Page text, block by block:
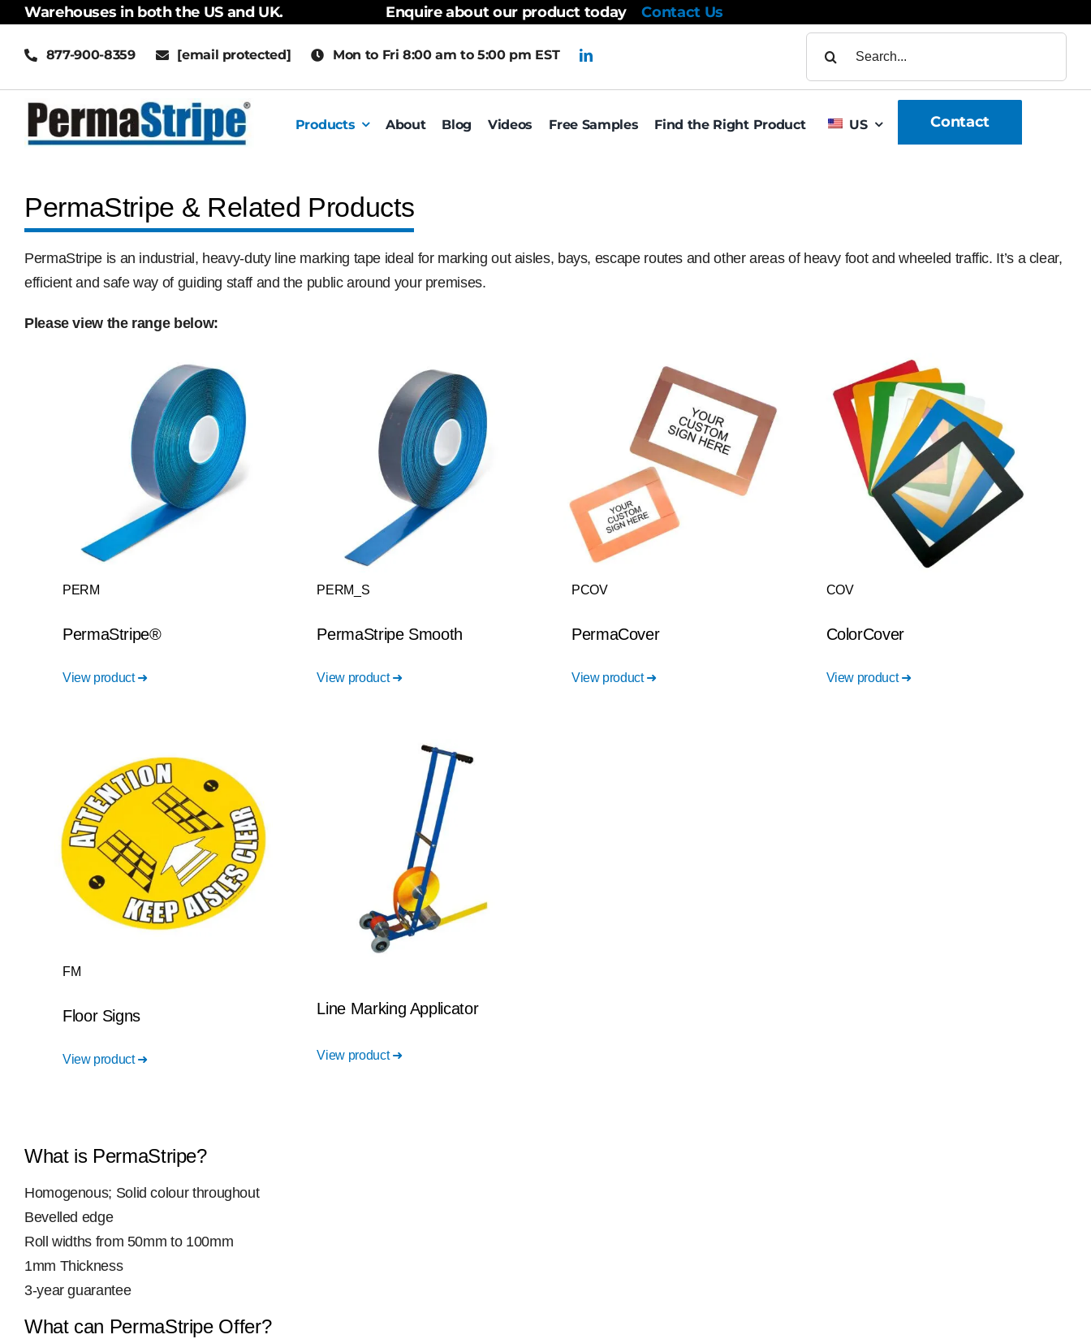
Skip
content
Warehouses in both the US and UK. Enquire about our product todayContact Us
877-900-8359 [email protected] Mon to Fri 8:00 am to 5:00 pm EST
Products About Blog Videos Free Samples Find the Right Product US Contact
PermaStripe & Related Products
PermaStripe is an industrial, heavy-duty line marking tape ideal for marking out aisles, bays, escape routes and other areas of heavy foot and wheeled traffic. It’s a clear,
efficient and safe way of guiding staff and the public around your premises.
Please view the range below:
PERM
PermaStripe®
View product ➜
PERM_S
PermaStripe Smooth
View product ➜
PCOV
PermaCover
View product ➜
COV
ColorCover
View product ➜
FM
Floor Signs
View product ➜
Line Marking Applicator
View product ➜
What is PermaStripe?
Homogenous; Solid colour throughout
Bevelled edge
Roll widths from 50mm to 100mm
1mm Thickness
3-year guarantee
What can PermaStripe Offer?